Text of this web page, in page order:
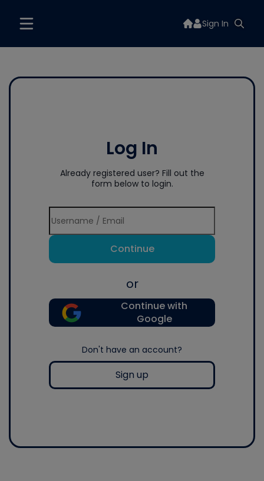
Sign In
Log In
Already registered user? Fill out the
form below to login.
Continue
or
Continue with
Google
Don't have an account?
Sign up